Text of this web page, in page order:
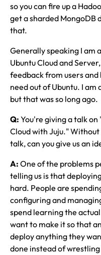
so you can fire up a
get a sharded MongoDB
that.
Generally speaking I am
Ubuntu Cloud and
feedback from users
need out of Ubuntu. I
but that was so long ago.
Q: You're giving a talk
Cloud with Juju."
talk, can you give us an
A: One of the problems
telling us is that
hard. People are
configuring and
spend learning the
want to make it so that
deploy anything they
done instead of